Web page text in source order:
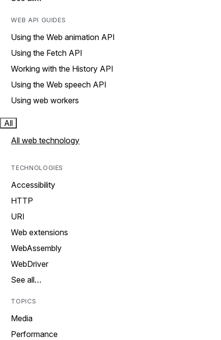
WEB API GUIDES
Using the Web animation API
Using the Fetch API
Working with the History API
Using the Web speech API
Using web workers
All
All web technology
TECHNOLOGIES
Accessibility
HTTP
URI
Web extensions
WebAssembly
WebDriver
See all…
TOPICS
Media
Performance